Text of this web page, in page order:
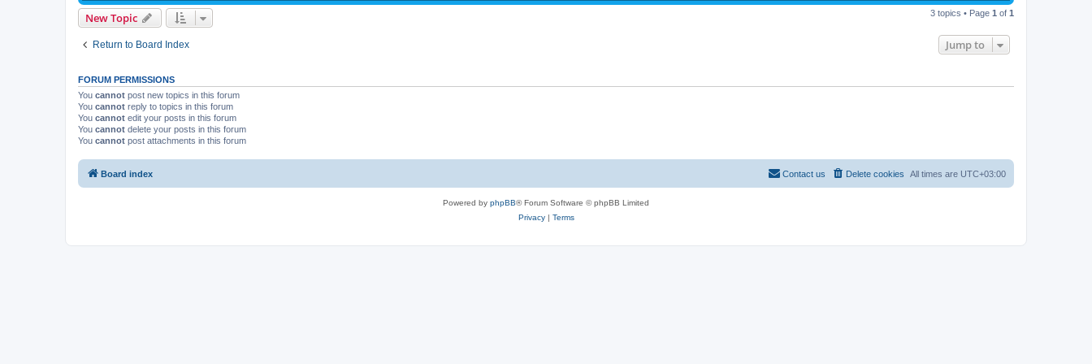
s
e
e
i
t
New Topic 3 topics • Page 1 of 1
Return to Board Index Jump to
FORUM PERMISSIONS
You cannot post new topics in this forum
You cannot reply to topics in this forum
You cannot edit your posts in this forum
You cannot delete your posts in this forum
You cannot post attachments in this forum
Board index All times are UTC+03:00
Delete cookies
Contact us
Powered by phpBB® Forum Software © phpBB Limited
Privacy| Terms